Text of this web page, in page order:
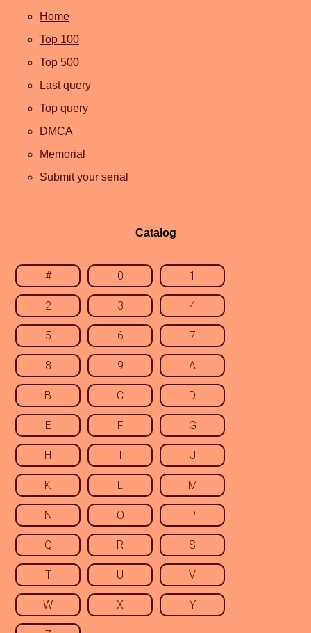
Home
Top 100
Top 500
Last query
Top query
DMCA
Memorial
Submit your serial
Catalog
# 0 1
2 3 4
5 6 7
8 9 A
B C D
E F G
H I J
K L M
N O P
Q R S
T U V
W X Y